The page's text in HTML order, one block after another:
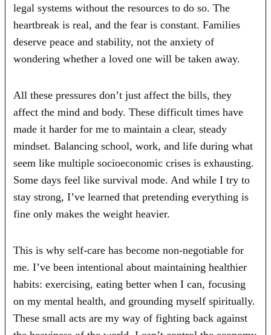
legal systems without the resources to do so. The
heartbreak is real, and the fear is constant. Families
deserve peace and stability, not the anxiety of
wondering whether a loved one will be taken away.
All these pressures don’t just affect the bills, they
affect the mind and body. These difficult times have
made it harder for me to maintain a clear, steady
mindset. Balancing school, work, and life during what
seem like multiple socioeconomic crises is exhausting.
Some days feel like survival mode. And while I try to
stay strong, I’ve learned that pretending everything is
fine only makes the weight heavier.
This is why self-care has become non-negotiable for
me. I’ve been intentional about maintaining healthier
habits: exercising, eating better when I can, focusing
on my mental health, and grounding myself spiritually.
These small acts are my way of fighting back against